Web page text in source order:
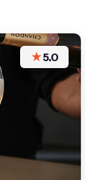
★5.0